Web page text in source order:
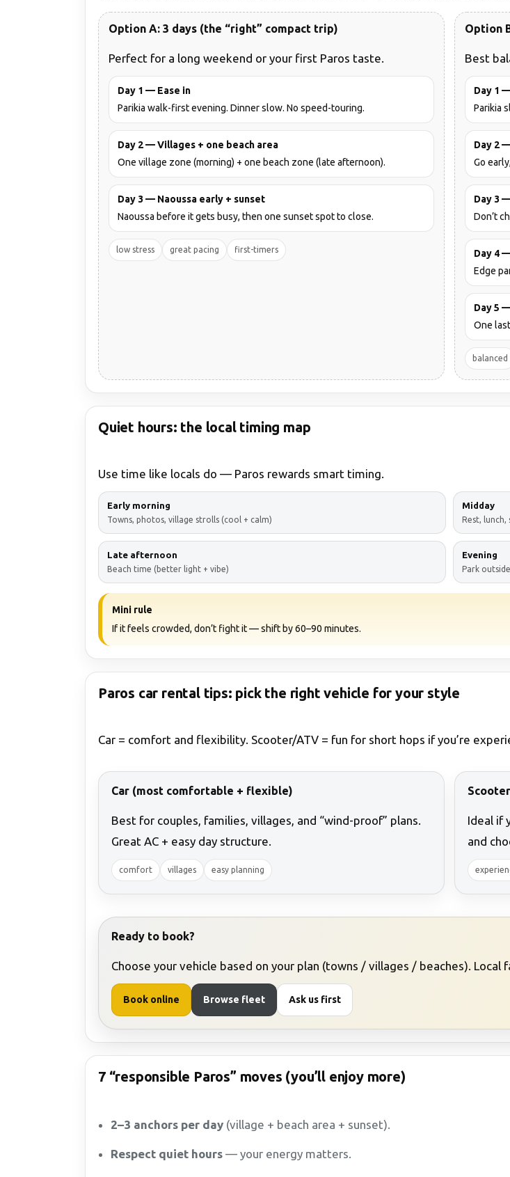
Option A: 3 days (the “right” compact trip)
Perfect for a long weekend or your first Paros taste.
Day 1 — Ease in
Parikia walk-first evening. Dinner slow. No speed-touring.
Day 2 — Villages + one beach area
One village zone (morning) + one beach zone (late afternoon).
Day 3 — Naoussa early + sunset
Naoussa before it gets busy, then one sunset spot to close.
low stress great pacing first-timers
Option
Best
Day 1
Parikia
Day 2
Go
Day 3
Don’t
Day 4
Edge
Day 5
One
balanced
Quiet hours: the local timing map
Use time like locals do — Paros rewards smart timing.
Early morning
Towns, photos, village strolls (cool + calm)
Midday
Rest, lunch,
Late afternoon
Beach time (better light + vibe)
Evening
Park
Mini rule
If it feels crowded, don’t fight it — shift by 60–90 minutes.
Paros car rental tips: pick the right vehicle for your style
Car = comfort and flexibility. Scooter/ATV = fun for short hops if you’re
Car (most comfortable + flexible)
Best for couples, families, villages, and “wind-proof” plans.
Great AC + easy day structure.
comfort villages easy planning
Ideal if
and
Ready to book?
Choose your vehicle based on your plan (towns / villages / beaches).
Book online Browse fleet Ask us first
7 “responsible Paros” moves (you’ll enjoy more)
2–3 anchors per day (village + beach area + sunset).
Respect quiet hours — your energy matters.